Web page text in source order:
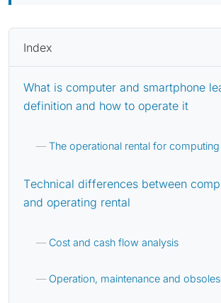
Index
What is computer and smartphone
definition and how to operate it
The operational rental for
Technical differences between
and operating rental
Cost and cash flow analysis
Operation, maintenance and